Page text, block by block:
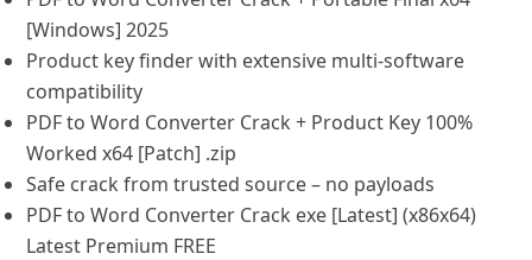
[Windows] 2025
Product key finder with extensive multi-software
compatibility
PDF to Word Converter Crack + Product Key 100%
Worked x64 [Patch] .zip
Safe crack from trusted source – no payloads
PDF to Word Converter Crack exe [Latest] (x86x64)
Latest Premium FREE